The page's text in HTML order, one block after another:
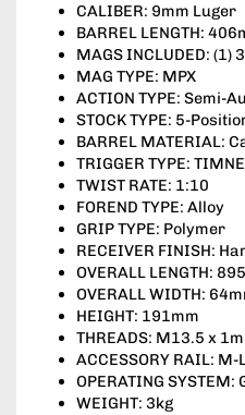
CALIBER: 9mm Luger
BARREL LENGTH:
MAGS INCLUDED:
MAG TYPE: MPX
ACTION TYPE: Semi-
STOCK TYPE: 5-
BARREL MATERIAL:
TRIGGER TYPE:
TWIST RATE: 1:10
FOREND TYPE: Alloy
GRIP TYPE: Polymer
RECEIVER FINISH:
OVERALL LENGTH:
OVERALL WIDTH:
HEIGHT: 191mm
THREADS: M13.5 x
ACCESSORY RAIL: M-
OPERATING SYSTEM:
WEIGHT: 3kg